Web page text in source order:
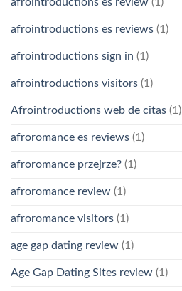
afrointroductions es review (1)
afrointroductions es reviews (1)
afrointroductions sign in (1)
afrointroductions visitors (1)
Afrointroductions web de citas (1)
afroromance es reviews (1)
afroromance przejrze? (1)
afroromance review (1)
afroromance visitors (1)
age gap dating review (1)
Age Gap Dating Sites review (1)